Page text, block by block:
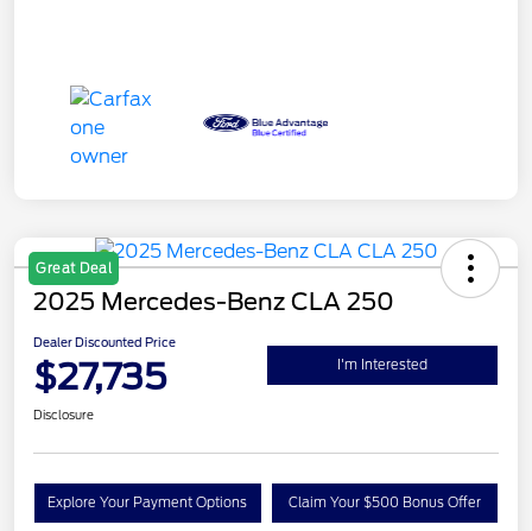
Great Deal
2025 Mercedes-Benz CLA 250
Dealer Discounted Price
$27,735 I'm Interested
Disclosure
Explore Your Payment Options Claim Your $500 Bonus Offer